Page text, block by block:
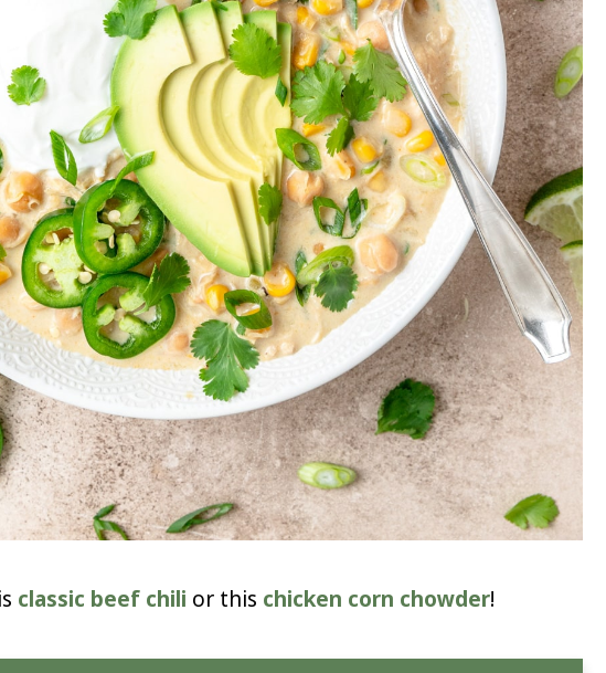
classic beef chili or this chicken corn chowder!